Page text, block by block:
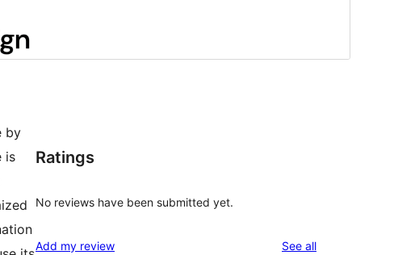
by
is
Ratings
No reviews have been submitted yet.
Add my review See allreviews